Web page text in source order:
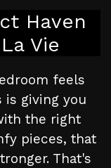
Haven
Vie
feels
is giving you
the right
pieces, that
That's